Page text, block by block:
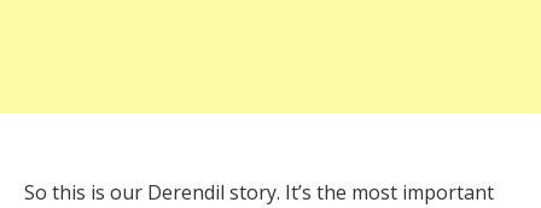
So this is our Derendil story. It’s the most important